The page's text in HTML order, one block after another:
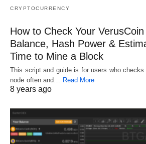
CRYPTOCURRENCY
How to Check Your
Balance, Hash Power &
Time to Mine a Block
This script and guide is for users who checks
node often and… Read More
8 years ago